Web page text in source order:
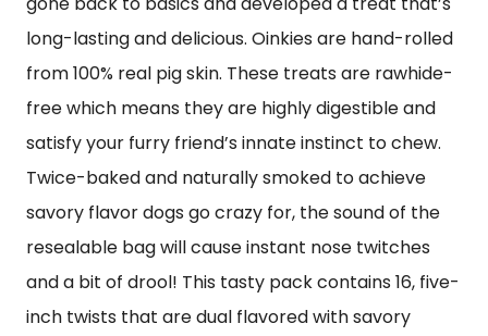
long-lasting and delicious. Oinkies are hand-rolled
from 100% real pig skin. These treats are rawhide-
free which means they are highly digestible and
satisfy your furry friend’s innate instinct to chew.
Twice-baked and naturally smoked to achieve
savory flavor dogs go crazy for, the sound of the
resealable bag will cause instant nose twitches
and a bit of drool! This tasty pack contains 16, five-
inch twists that are dual flavored with savory